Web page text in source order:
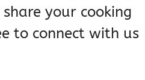
your cooking
to connect with us